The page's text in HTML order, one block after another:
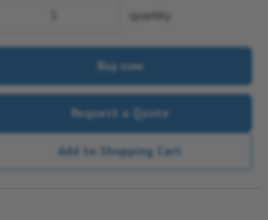
quantity
Buy now
Request a Quote
Add to Shopping Cart